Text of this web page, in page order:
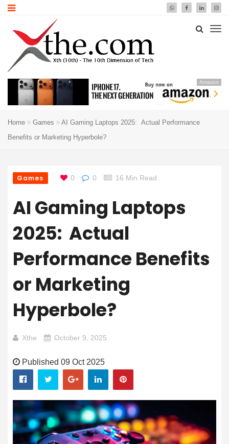
Amazon
Home Games
AI Gaming Laptops 2025: Actual Performance
Benefits or Marketing Hyperbole?
Games 0 0 16 Min Read
AI Gaming Laptops
2025: Actual
Performance Benefits
or Marketing
Hyperbole?
Xthe October 9, 2025
Published 09 Oct 2025